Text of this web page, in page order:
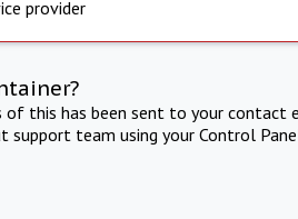
provider
of this has been sent to your contact
team using your Control